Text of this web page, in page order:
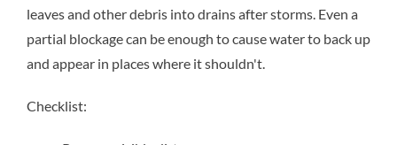
leaves and other debris into drains after storms. Even a
partial blockage can be enough to cause water to back up
and appear in places where it shouldn't.
Checklist: